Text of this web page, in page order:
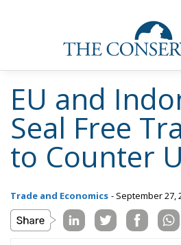
EU and
Seal Free
to Counter
Trade and Economics - September 27,